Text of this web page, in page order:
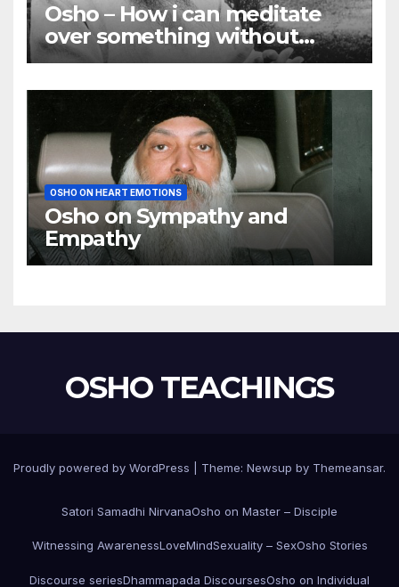
Osho – How i can meditate
over something without
using my mind
OSHO ON HEART EMOTIONS
Osho on Sympathy and
Empathy
OSHO TEACHINGS
Proudly powered by WordPress Theme: Newsup by Themeansar.
Satori Samadhi NirvanaOsho on Master – Disciple
Witnessing AwarenessLoveMindSexuality – SexOsho Stories
Discourse seriesDhammapada DiscoursesOsho on Individual